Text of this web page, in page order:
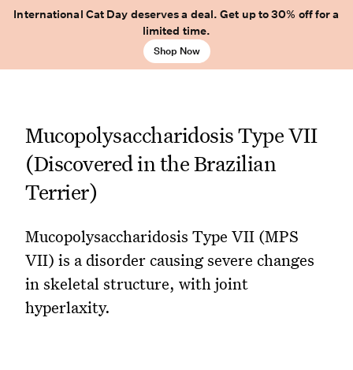
International Cat Day deserves a deal. Get up to 30% off for a
limited time.
Shop Now
Mucopolysaccharidosis Type VII
(Discovered in the Brazilian
Terrier)
Mucopolysaccharidosis Type VII (MPS
VII) is a disorder causing severe changes
in skeletal structure, with joint
hyperlaxity.